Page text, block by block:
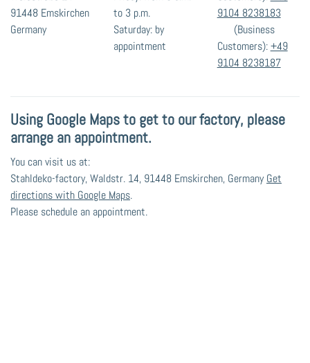
91448 Emskirchen
Germany
to 3 p.m.
Saturday: by
appointment
9104 8238183
(Business
Customers):+49
9104 8238187
Using Google Maps to get to our factory, please
arrange an appointment.
You can visit us at:
Stahldeko-factory, Waldstr. 14, 91448 Emskirchen, GermanyGet
directions with Google Maps.
Please schedule an appointment.